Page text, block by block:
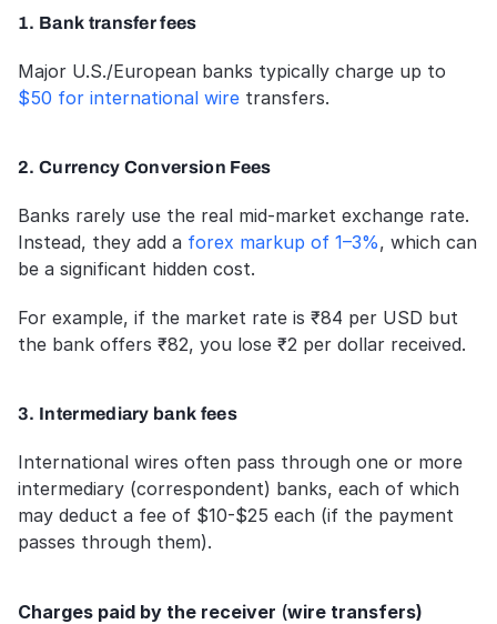
1. Bank transfer fees
$50 for international wire transfers.
2. Currency Conversion Fees
Banks rarely use the real mid-market exchange rate.
Instead, they add a forex markup of 1–3%, which can
be a significant hidden cost.
For example, if the market rate is ₹84 per USD but
the bank offers ₹82, you lose ₹2 per dollar received.
3. Intermediary bank fees
International wires often pass through one or more
intermediary (correspondent) banks, each of which
may deduct a fee of $10-$25 each (if the payment
passes through them).
Charges paid by the receiver (wire transfers)